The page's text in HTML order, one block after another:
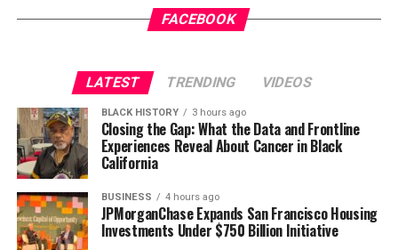
That is not meritocracy. It is prejudice wrapped in
No one is asking that anyone be promoted because of
race or gender. Americans simply expect that
promotions be based on demonstrated competence,
leadership, integrity, and service. The officers being
targeted have already proven themselves repeatedly
under one of the world’s most demanding evaluation
systems.
Their records speak for themselves.
FACEBOOK
LATEST TRENDING VIDEOS
BLACK HISTORY 3 hours ago
Closing the Gap: What the Data and Frontline
Experiences Reveal About Cancer in Black
California
BUSINESS 4 hours ago
JPMorganChase Expands San Francisco Housing
Investments Under $750 Billion Initiative